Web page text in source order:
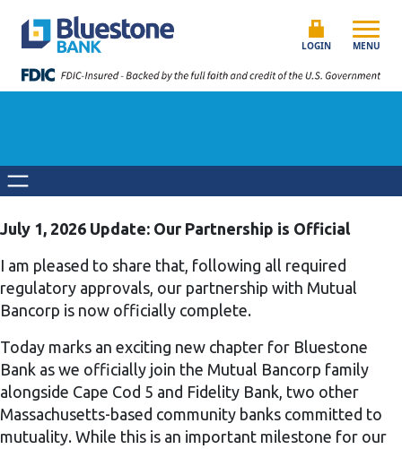
Bluestone Bank
LOGIN MENU
July 1, 2026 Update: Our Partnership is Official
I am pleased to share that, following all required
regulatory approvals, our partnership with Mutual
Bancorp is now officially complete.
Today marks an exciting new chapter for Bluestone
Bank as we officially join the Mutual Bancorp family
alongside Cape Cod 5 and Fidelity Bank, two other
Massachusetts-based community banks committed to
mutuality. While this is an important milestone for our